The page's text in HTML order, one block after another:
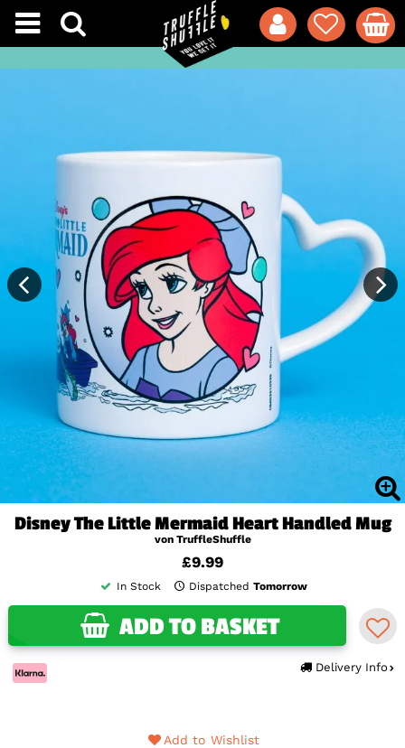
Disney The Little Mermaid Heart Handled Mug
von TruffleShuffle
£9.99
In Stock Dispatched Tomorrow
ADD TO BASKET
Delivery Info
Add to Wishlist